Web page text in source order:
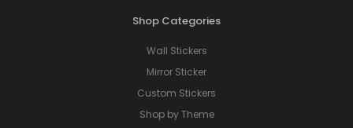
Shop Categories
Wall Stickers
Mirror Sticker
Custom Stickers
Shop by Theme